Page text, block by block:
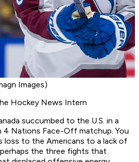
Images)
Hockey News Intern
succumbed to the U.S. in a
4 Nations Face-Off matchup. You
loss to the Americans to a lack of
the three fights that